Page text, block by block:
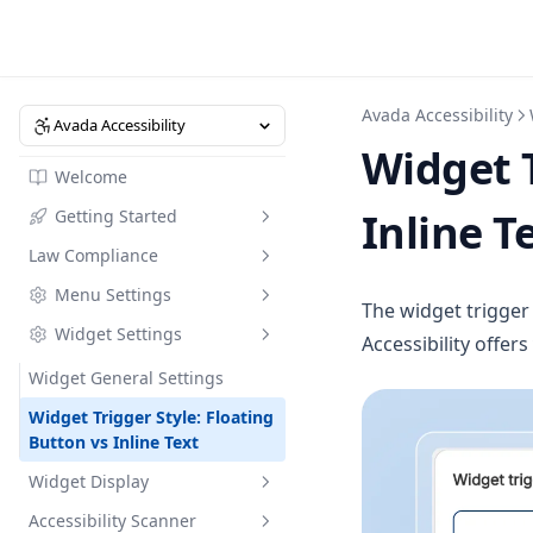
Avada Accessibility
Welcome
Getting Started
Understanding Accessibility
Regulations
Dashboard
Law Compliance
Accessibility Policy: What You
Must Know Before 28 June
2025
Law Compliance Bundle
Menu Settings
Menu Settings
Widget Settings
Widget General Settings
Widget Trigger Style: Floating
Button vs Inline Text
Widget Display
How Does Accessibility
Accessibility Scanner
Avada Accessibility
Widget
Inline
The widget trigger
Accessibility